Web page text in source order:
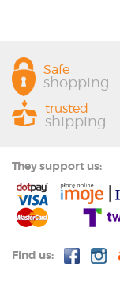
Safe
shopping
trusted
shipping
They support us:
Find us: